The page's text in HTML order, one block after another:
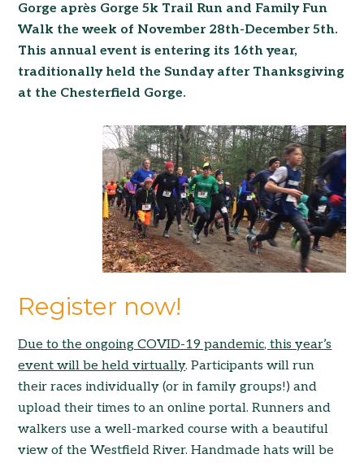
Gorge après Gorge 5k Trail Run and Family Fun
Walk the week of November 28th-December 5th.
This annual event is entering its 16th year,
traditionally held the Sunday after Thanksgiving
at the Chesterfield Gorge.
Register now!
Due to the ongoing COVID-19 pandemic, this year’s
event will be held virtually. Participants will run
their races individually (or in family groups!) and
upload their times to an online portal. Runners and
walkers use a well-marked course with a beautiful
view of the Westfield River. Handmade hats will be